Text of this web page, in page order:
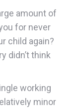
amount of
for never
child again?
didn’t think
working
minor